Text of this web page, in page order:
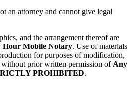
an attorney and cannot give legal
and the arrangement thereof are
Hour Mobile Notary. Use of materials
for purposes of modification,
prior written permission of Any
PROHIBITED.